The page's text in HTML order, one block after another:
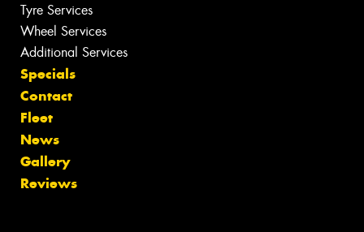
Tyre Services
Wheel Services
Additional Services
Specials
Contact
Fleet
News
Gallery
Reviews